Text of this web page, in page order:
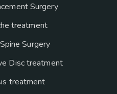
Surgery
treatment
Surgery
Disc treatment
treatment